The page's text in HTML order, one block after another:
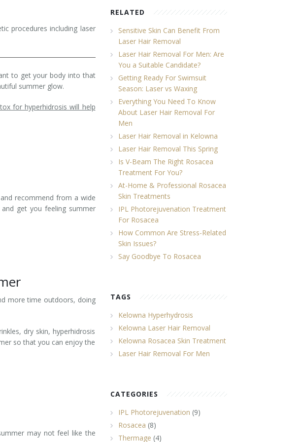
procedures including laser
to get your body into that
summer glow.
for hyperhidrosis will help
recommend from a wide
get you feeling summer
more time outdoors, doing
dry skin, hyperhidrosis
so that you can enjoy the
may not feel like the
RELATED
Sensitive Skin Can Benefit From
Laser Hair Removal
Laser Hair Removal For Men: Are
You a Suitable Candidate?
Getting Ready For Swimsuit
Season: Laser vs Waxing
Everything You Need To Know
About Laser Hair Removal For
Men
Laser Hair Removal in Kelowna
Laser Hair Removal This Spring
Is V-Beam The Right Rosacea
Treatment For You?
At-Home & Professional Rosacea
Skin Treatments
IPL Photorejuvenation Treatment
For Rosacea
How Common Are Stress-Related
Skin Issues?
Say Goodbye To Rosacea
TAGS
Kelowna Hyperhydrosis
Kelowna Laser Hair Removal
Kelowna Rosacea Skin Treatment
Laser Hair Removal For Men
CATEGORIES
IPL Photorejuvenation (9)
Rosacea (8)
Thermage (4)